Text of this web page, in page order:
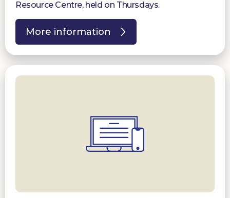
Resource Centre, held on Thursdays.
More information